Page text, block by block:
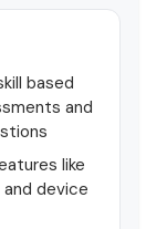
based
and
like
device